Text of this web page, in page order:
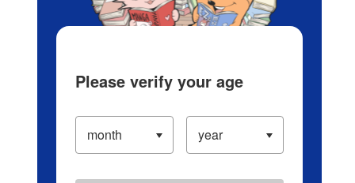
Please verify your age